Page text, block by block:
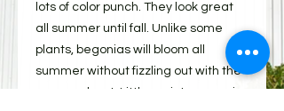
lots of color punch. They look great
all summer until fall. Unlike some
plants, begonias will bloom all
summer without fizzling out with the
summer heat. Little maintenance in